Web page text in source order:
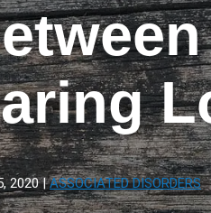
2020|ASSOCIATED DISORDERS